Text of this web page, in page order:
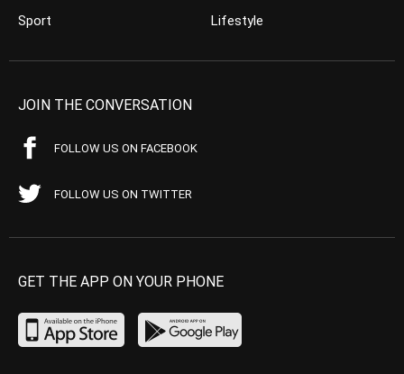
Sport
Lifestyle
JOIN THE CONVERSATION
FOLLOW US ON FACEBOOK
FOLLOW US ON TWITTER
GET THE APP ON YOUR PHONE